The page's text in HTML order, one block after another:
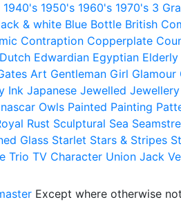
1940's 1950's 1960's 1970's 3
& white Blue Bottle British
Contraption Copperplate
Dutch Edwardian Egyptian Elderly
Art Gentleman Girl Glamour
Ink Japanese Jewelled Jewellery
nascar Owls Painted Painting
Rust Sculptural Sea
Glass Starlet Stars & Stripes
Trio TV Character Union Jack
Except where otherwise